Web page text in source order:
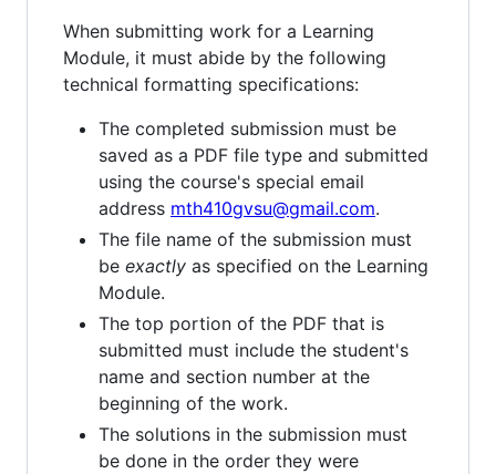
When submitting work for a Learning
Module, it must abide by the following
technical formatting specifications:
The completed submission must be
saved as a PDF file type and submitted
using the course's special email
address mth410gvsu@gmail.com.
The file name of the submission must
be exactly as specified on the Learning
Module.
The top portion of the PDF that is
submitted must include the student's
name and section number at the
beginning of the work.
The solutions in the submission must
be done in the order they were